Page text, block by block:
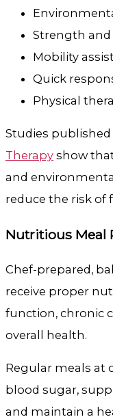
Strength and
Mobility
Quick
Physical
Studies published
Therapy show
and
reduce the risk of
Nutritious Meal
Chef-prepared,
receive proper
function, chronic
overall health.
Regular meals at
blood sugar,
and maintain a